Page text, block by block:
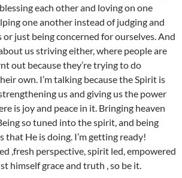
each other and loving on one
one another instead of judging and
or just being concerned for ourselves. And
us striving either, where people are
out because they’re trying to do
own. I’m talking because the Spirit is
us and giving us the power
is joy and peace in it. Bringing heaven
so tuned into the spirit, and being
that He is doing. I’m getting ready!
,fresh perspective, spirit led, empowered
himself grace and truth , so be it.